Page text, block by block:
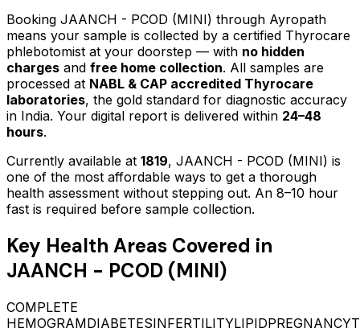
Booking JAANCH - PCOD (MINI) through Ayropath
means your sample is collected by a certified Thyrocare
phlebotomist at your doorstep — with no hidden
charges and free home collection. All samples are
processed at NABL & CAP accredited Thyrocare
laboratories, the gold standard for diagnostic accuracy
in India. Your digital report is delivered within 24–48
hours.
Currently available at 1819, JAANCH - PCOD (MINI) is
one of the most affordable ways to get a thorough
health assessment without stepping out. An 8–10 hour
fast is required before sample collection.
Key Health Areas Covered in
JAANCH - PCOD (MINI)
COMPLETE
HEMOGRAMDIABETESINFERTILITYLIPIDPREGNANCY